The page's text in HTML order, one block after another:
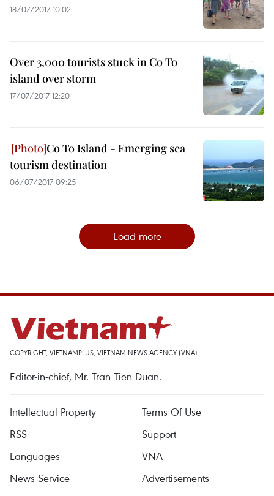
18/07/2017 10:02
Over 3,000 tourists stuck in Co To
island over storm
17/07/2017 12:20
Co To Island - Emerging sea
tourism destination
06/07/2017 09:25
Load more
COPYRIGHT, VIETNAMPLUS, VIETNAM NEWS AGENCY (VNA)
Editor-in-chief, Mr. Tran Tien Duan.
Intellectual Property
Terms Of Use
RSS
Support
Languages
VNA
News Service
Advertisements